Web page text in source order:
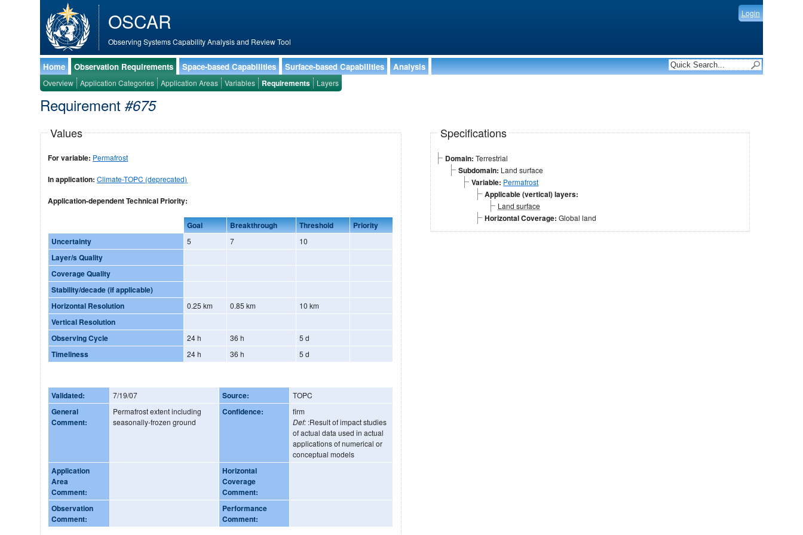
OSCAR
Observing Systems Capability Analysis and Review Tool
Login
Home Observation Requirements Space-based Capabilities Surface-based Capabilities Analysis
Overview Application Categories Application Areas Variables Requirements Layers
Requirement#675
Values
For variable: Permafrost
In application: Climate-TOPC (deprecated)
Application-dependent Technical Priority:
Goal Breakthrough Threshold
Priority
Uncertainty
5 7 10
Layer/s Quality
Coverage Quality
Stability/decade (if applicable)
Horizontal Resolution
0.25 km 0.85 km 10 km
Vertical Resolution
Observing Cycle
24 h 36 h 5 d
Timeliness 24 h 36 h 5 d
Validated: 7/19/07 Source: TOPC
General
Comment:
Permafrost extent including
seasonally-frozen ground
Confidence:
firm
Def: :Result of impact studies
of actual data used in actual
applications of numerical or
conceptual models
Application
Area
Comment:
Horizontal
Coverage
Comment:
Observation
Comment:
Performance
Comment:
Specifications
Domain: Terrestrial
Subdomain: Land surface
Variable: Permafrost
Applicable (vertical) layers:
Land surface
Horizontal Coverage: Global land